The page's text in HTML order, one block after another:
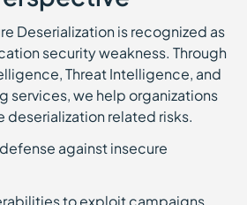
Deserialization is recognized as
security weakness. Through
Threat Intelligence, and
services, we help organizations
related risks.
against insecure
to exploit campaigns